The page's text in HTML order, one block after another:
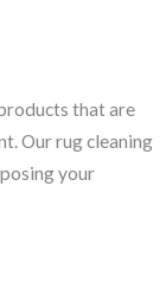
that are
Our rug cleaning
your